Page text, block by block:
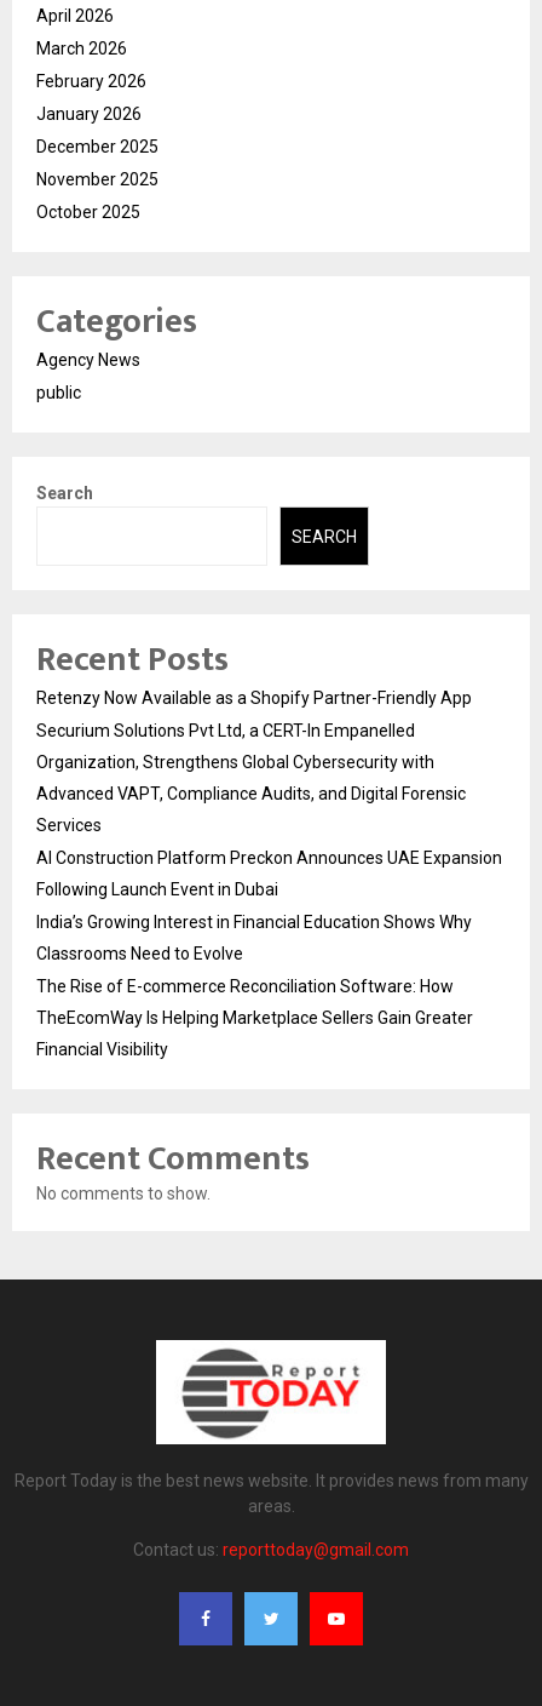
April 2026
March 2026
February 2026
January 2026
December 2025
November 2025
October 2025
Categories
Agency News
public
Search
SEARCH
Recent Posts
Retenzy Now Available as a Shopify Partner-Friendly App
Securium Solutions Pvt Ltd, a CERT-In Empanelled
Organization, Strengthens Global Cybersecurity with
Advanced VAPT, Compliance Audits, and Digital Forensic
Services
AI Construction Platform Preckon Announces UAE Expansion
Following Launch Event in Dubai
India’s Growing Interest in Financial Education Shows Why
Classrooms Need to Evolve
The Rise of E-commerce Reconciliation Software: How
TheEcomWay Is Helping Marketplace Sellers Gain Greater
Financial Visibility
Recent Comments
No comments to show.
Report Today is the best news website. It provides news from many
areas.
Contact us: reporttoday@gmail.com